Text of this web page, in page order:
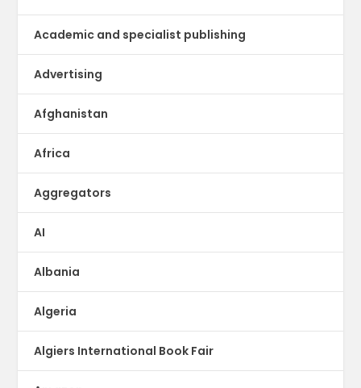
Academic and specialist publishing
Advertising
Afghanistan
Africa
Aggregators
AI
Albania
Algeria
Algiers International Book Fair